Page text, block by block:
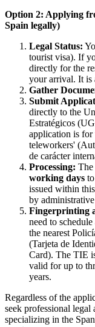
Option 2: Applying
Spain legally)
Legal Status:
tourist visa). If
directly for the
your arrival. It is
Gather
Submit
directly to the
Estratégicos
application is for
teleworkers'
de carácter
Processing:
working days
issued within
by
Fingerprinting
need to
the nearest
(Tarjeta de
Card). The TIE
valid for up to
years.
Regardless of the
seek professional
specializing in the